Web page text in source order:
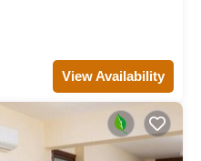
View Availability